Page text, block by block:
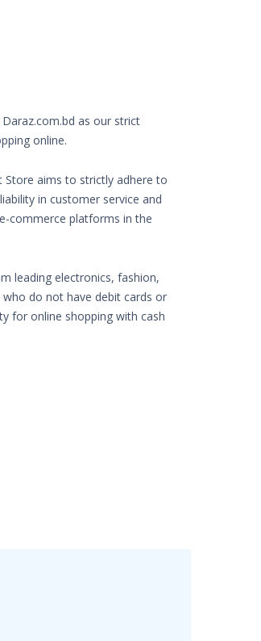
as our strict
online.
aims to strictly adhere to
in customer service and
commerce platforms in the
leading electronics, fashion,
do not have debit cards or
for online shopping with cash